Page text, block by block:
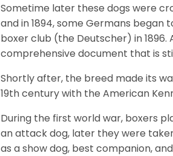
Sometime later these dogs were
and in 1894, some Germans
boxer club (the Deutscher) in
comprehensive document that is
Shortly after, the breed made its
19th century with the American
During the first world war, boxers
an attack dog, later they were
as a show dog, best companion,